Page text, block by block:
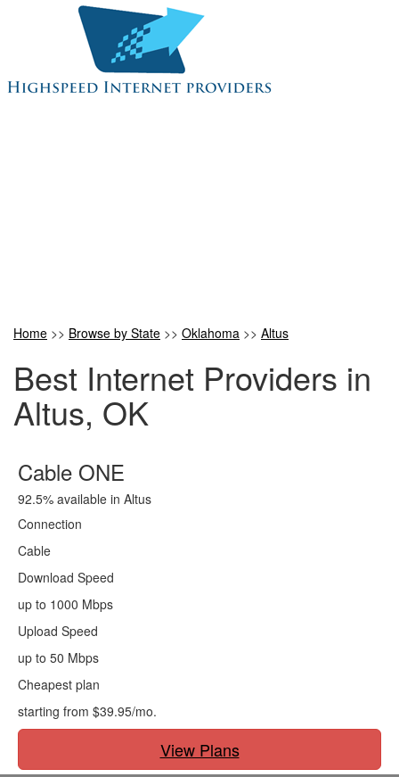
Home >> Browse by State >> Oklahoma >> Altus
Best Internet Providers in
Altus, OK
Cable ONE
92.5% available in Altus
Connection
Cable
Download Speed
up to 1000 Mbps
Upload Speed
up to 50 Mbps
Cheapest plan
starting from $39.95/mo.
View Plans